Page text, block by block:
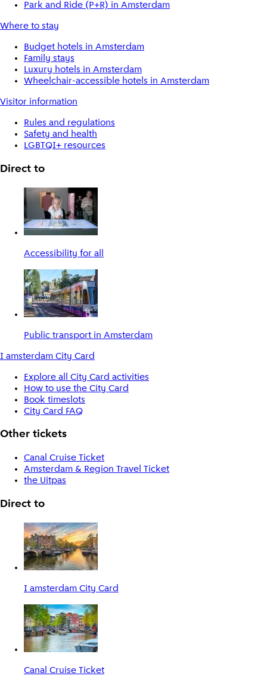
Park and Ride (P+R) in Amsterdam
Where to stay
Budget hotels in Amsterdam
Family stays
Luxury hotels in Amsterdam
Wheelchair-accessible hotels in Amsterdam
Visitor information
Rules and regulations
Safety and health
LGBTQI+ resources
Direct to
Accessibility for all
Public transport in Amsterdam
I amsterdam City Card
Explore all City Card activities
How to use the City Card
Book timeslots
City Card FAQ
Other tickets
Canal Cruise Ticket
Amsterdam & Region Travel Ticket
the Uitpas
Direct to
I amsterdam City Card
Canal Cruise Ticket